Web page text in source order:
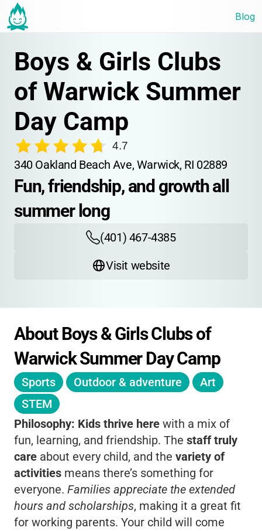
Blog
Boys & Girls Clubs
of Warwick Summer
Day Camp
4.7
340 Oakland Beach Ave, Warwick, RI 02889
Fun, friendship, and growth all
summer long
(401) 467-4385
Visit website
About Boys & Girls Clubs of
Warwick Summer Day Camp
Sports Outdoor & adventure
Art
STEM
Philosophy: Kids thrive here with a mix of
fun, learning, and friendship. The staff truly
care about every child, and the variety of
activities means there’s something for
everyone. Families appreciate the extended
hours and scholarships, making it a great fit
for working parents. Your child will come